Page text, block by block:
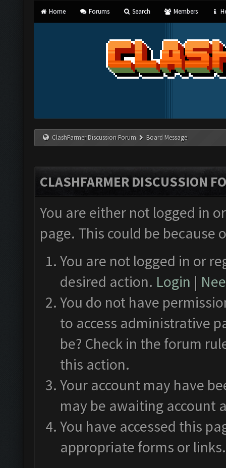
Home Forums Search Members
ClashFarmer Discussion Forum Board Message
CLASHFARMER DISCUSSION
You are either not logged in
page. This could be
You are not logged in or
desired action. Login |
You do not have
to access administrative
be? Check in the forum
this action.
Your account may have
may be awaiting account
You have accessed this
appropriate forms or links.